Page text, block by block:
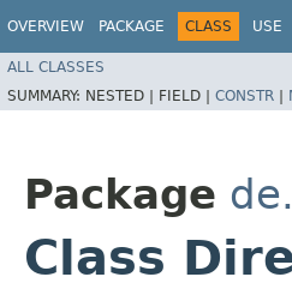
OVERVIEW PACKAGE CLASS USE
ALL CLASSES
SUMMARY: NESTED | FIELD | CONSTR |
Package
Class